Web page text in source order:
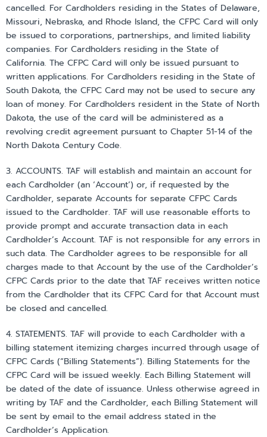
cancelled. For Cardholders residing in the States of Delaware,
Missouri, Nebraska, and Rhode Island, the CFPC Card will only
be issued to corporations, partnerships, and limited liability
companies. For Cardholders residing in the State of
California. The CFPC Card will only be issued pursuant to
written applications. For Cardholders residing in the State of
South Dakota, the CFPC Card may not be used to secure any
loan of money. For Cardholders resident in the State of North
Dakota, the use of the card will be administered as a
revolving credit agreement pursuant to Chapter 51-14 of the
North Dakota Century Code.
3. ACCOUNTS. TAF will establish and maintain an account for
each Cardholder (an ‘Account’) or, if requested by the
Cardholder, separate Accounts for separate CFPC Cards
issued to the Cardholder. TAF will use reasonable efforts to
provide prompt and accurate transaction data in each
Cardholder’s Account. TAF is not responsible for any errors in
such data. The Cardholder agrees to be responsible for all
charges made to that Account by the use of the Cardholder’s
CFPC Cards prior to the date that TAF receives written notice
from the Cardholder that its CFPC Card for that Account must
be closed and cancelled.
4. STATEMENTS. TAF will provide to each Cardholder with a
billing statement itemizing charges incurred through usage of
CFPC Cards (“Billing Statements”). Billing Statements for the
CFPC Card will be issued weekly. Each Billing Statement will
be dated of the date of issuance. Unless otherwise agreed in
writing by TAF and the Cardholder, each Billing Statement will
be sent by email to the email address stated in the
Cardholder’s Application.